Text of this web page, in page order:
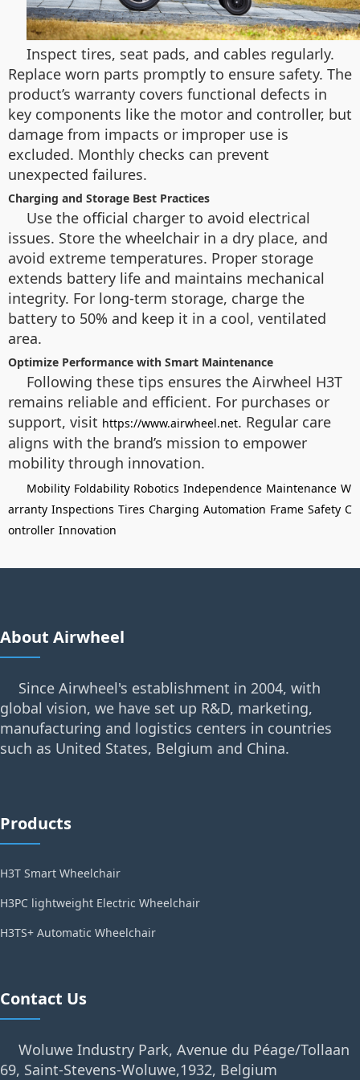
Inspect tires, seat pads, and cables regularly.
Replace worn parts promptly to ensure safety. The
product’s warranty covers functional defects in
key components like the motor and controller, but
damage from impacts or improper use is
excluded. Monthly checks can prevent
unexpected failures.
Charging and Storage Best Practices
Use the official charger to avoid electrical
issues. Store the wheelchair in a dry place, and
avoid extreme temperatures. Proper storage
extends battery life and maintains mechanical
integrity. For long-term storage, charge the
battery to 50% and keep it in a cool, ventilated
area.
Optimize Performance with Smart Maintenance
Following these tips ensures the Airwheel H3T
remains reliable and efficient. For purchases or
support, visit https://www.airwheel.net. Regular care
aligns with the brand’s mission to empower
mobility through innovation.
Mobility Foldability Robotics Independence Maintenance W
arranty Inspections Tires Charging Automation Frame Safety C
ontroller Innovation
About Airwheel
Since Airwheel's establishment in 2004, with
global vision, we have set up R&D, marketing,
manufacturing and logistics centers in countries
such as United States, Belgium and China.
Products
H3T Smart Wheelchair
H3PC lightweight Electric Wheelchair
H3TS+ Automatic Wheelchair
Contact Us
Woluwe Industry Park, Avenue du Péage/Tollaan
69, Saint-Stevens-Woluwe,1932, Belgium